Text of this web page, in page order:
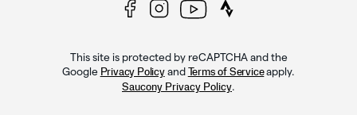
This site is protected by reCAPTCHA and the
Google Privacy Policyand Terms of Serviceapply.
Saucony Privacy Policy.